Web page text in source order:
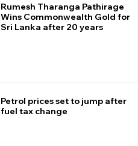
Rumesh Tharanga Pathirage
Wins Commonwealth Gold for
Sri Lanka after 20 years
Petrol prices set to jump after
fuel tax change